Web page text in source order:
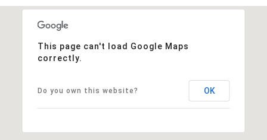
This page can't load Google Maps
correctly.
Do you own this website? OK